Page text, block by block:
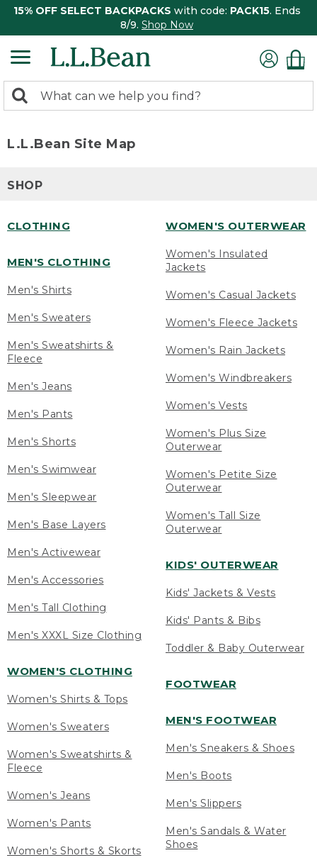
15% OFF SELECT BACKPACKS with code: PACK15. Ends
8/9. Shop Now
search
Search:
L.L.Bean Site Map
SHOP
CLOTHING
MEN'S CLOTHING
Men's Shirts
Men's Sweaters
Men's Sweatshirts &
Fleece
Men's Jeans
Men's Pants
Men's Shorts
Men's Swimwear
Men's Sleepwear
Men's Base Layers
Men's Activewear
Men's Accessories
Men's Tall Clothing
Men's XXXL Size Clothing
WOMEN'S CLOTHING
Women's Shirts & Tops
Women's Sweaters
Women's Sweatshirts &
Fleece
Women's Jeans
Women's Pants
Women's Shorts & Skorts
WOMEN'S OUTERWEAR
Women's Insulated
Jackets
Women's Casual Jackets
Women's Fleece Jackets
Women's Rain Jackets
Women's Windbreakers
Women's Vests
Women's Plus Size
Outerwear
Women's Petite Size
Outerwear
Women's Tall Size
Outerwear
KIDS' OUTERWEAR
Kids' Jackets & Vests
Kids' Pants & Bibs
Toddler & Baby Outerwear
FOOTWEAR
MEN'S FOOTWEAR
Men's Sneakers & Shoes
Men's Boots
Men's Slippers
Men's Sandals & Water
Shoes